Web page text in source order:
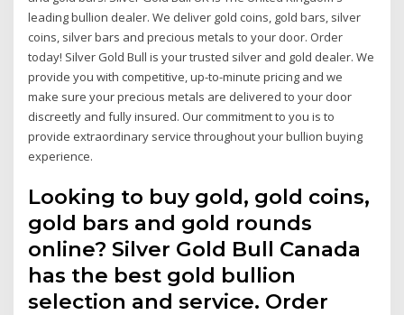
leading bullion dealer. We deliver gold coins, gold bars, silver
coins, silver bars and precious metals to your door. Order
today! Silver Gold Bull is your trusted silver and gold dealer. We
provide you with competitive, up-to-minute pricing and we
make sure your precious metals are delivered to your door
discreetly and fully insured. Our commitment to you is to
provide extraordinary service throughout your bullion buying
experience.
Looking to buy gold, gold coins,
gold bars and gold rounds
online? Silver Gold Bull Canada
has the best gold bullion
selection and service. Order